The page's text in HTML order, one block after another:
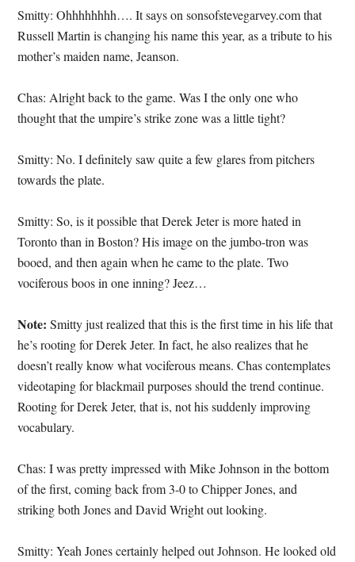
Smitty: Ohhhhhhhh…. It says on sonsofstevegarvey.com that
Russell Martin is changing his name this year, as a tribute to his
mother’s maiden name, Jeanson.
Chas: Alright back to the game. Was I the only one who
thought that the umpire’s strike zone was a little tight?
Smitty: No. I definitely saw quite a few glares from pitchers
towards the plate.
Smitty: So, is it possible that Derek Jeter is more hated in
Toronto than in Boston? His image on the jumbo-tron was
booed, and then again when he came to the plate. Two
vociferous boos in one inning? Jeez…
Note: Smitty just realized that this is the first time in his life that
he’s rooting for Derek Jeter. In fact, he also realizes that he
doesn’t really know what vociferous means. Chas contemplates
videotaping for blackmail purposes should the trend continue.
Rooting for Derek Jeter, that is, not his suddenly improving
vocabulary.
Chas: I was pretty impressed with Mike Johnson in the bottom
of the first, coming back from 3-0 to Chipper Jones, and
striking both Jones and David Wright out looking.
Smitty: Yeah Jones certainly helped out Johnson. He looked old